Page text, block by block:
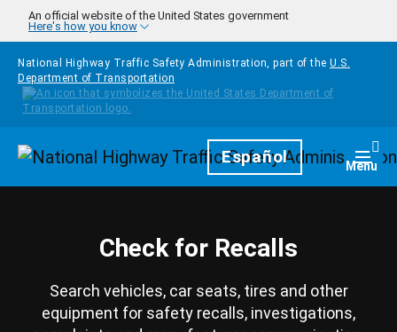
Skip to main content
An official website of the United States government
Here's how you know
National Highway Traffic Safety Administration, part of the U.S.
Department of Transportation
HomepageEspañol Menu
Check for Recalls
Search vehicles, car seats, tires and other
equipment for safety recalls, investigations,